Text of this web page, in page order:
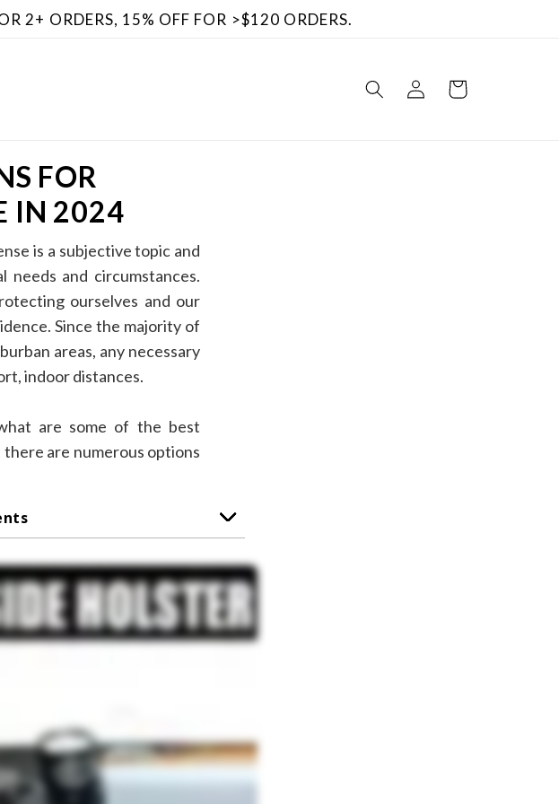
2+ ORDERS, 15% OFF FOR >$120 ORDERS.
Log
in
Cart
FOR
IN 2024
is a subjective topic and
needs and circumstances.
ourselves and our
Since the majority of
areas, any necessary
indoor distances.
are some of the best
are numerous options